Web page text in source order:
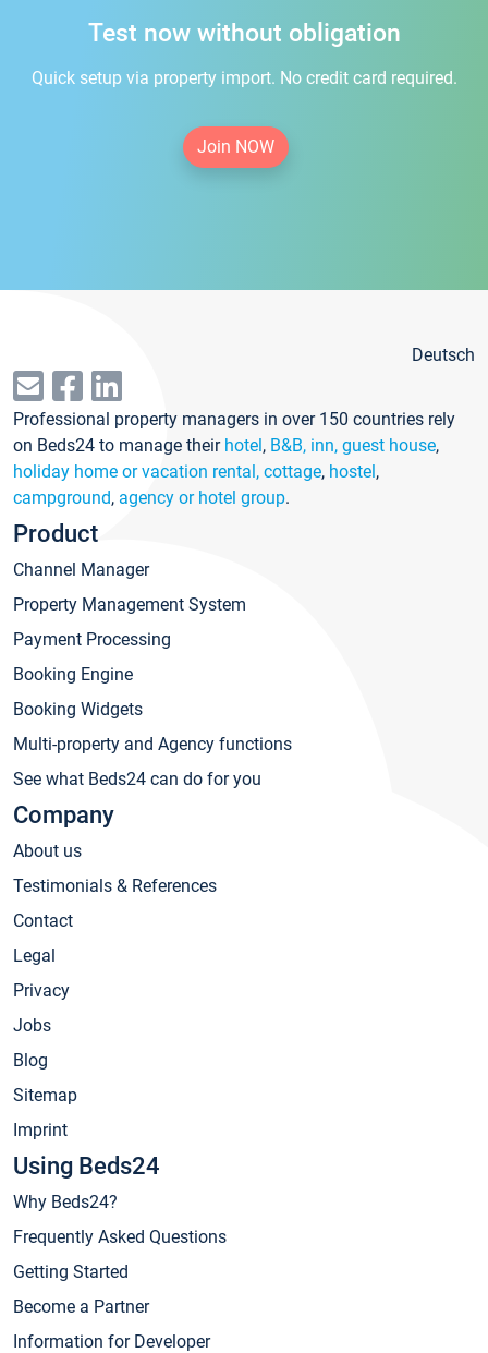
Test now without obligation
Quick setup via property import. No credit card required.
Join NOW
Deutsch
Professional property managers in over 150 countries rely
on Beds24 to manage their hotel, B&B, inn, guest house,
holiday home or vacation rental, cottage, hostel,
campground, agency or hotel group.
Product
Channel Manager
Property Management System
Payment Processing
Booking Engine
Booking Widgets
Multi-property and Agency functions
See what Beds24 can do for you
Company
About us
Testimonials & References
Contact
Legal
Privacy
Jobs
Blog
Sitemap
Imprint
Using Beds24
Why Beds24?
Frequently Asked Questions
Getting Started
Become a Partner
Information for Developer